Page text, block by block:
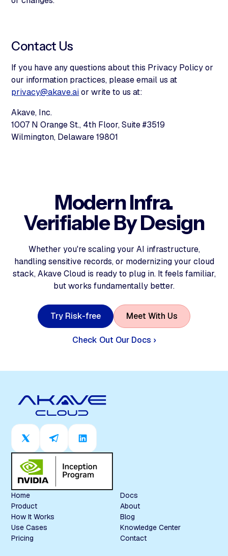
Contact Us
If you have any questions about this Privacy Policy or
our information practices, please email us at
privacy@akave.aior write to us at:
Akave, Inc.
1007 N Orange St., 4th Floor, Suite #3519
Wilmington, Delaware 19801
Modern Infra.
Verifiable By Design
Whether you're scaling your AI infrastructure,
handling sensitive records, or modernizing your cloud
stack, Akave Cloud is ready to plug in. It feels familiar,
but works fundamentally better.
Try Risk-free Meet With Us
Check Out Our Docs ›
Home
Product
How It Works
Use Cases
Pricing
Docs
About
Blog
Knowledge Center
Contact